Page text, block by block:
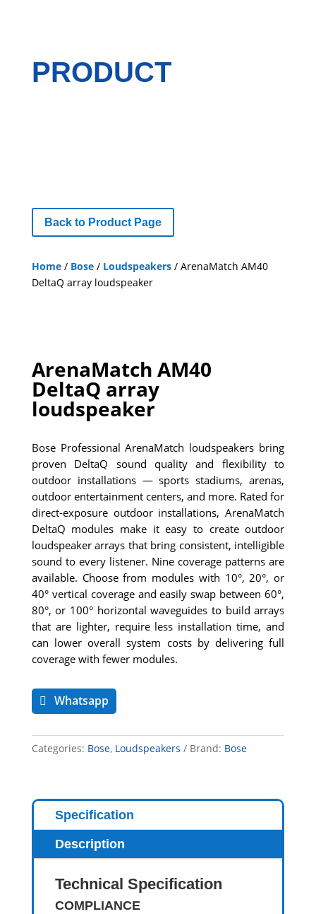
PRODUCT
Back to Product Page
Home/ Bose/ Loudspeakers/ ArenaMatch AM40
DeltaQ array loudspeaker
ArenaMatch AM40
DeltaQ array
loudspeaker
Bose Professional ArenaMatch loudspeakers bring
proven DeltaQ sound quality and flexibility to
outdoor installations — sports stadiums, arenas,
outdoor entertainment centers, and more. Rated for
direct-exposure outdoor installations, ArenaMatch
DeltaQ modules make it easy to create outdoor
loudspeaker arrays that bring consistent, intelligible
sound to every listener. Nine coverage patterns are
available. Choose from modules with 10°, 20°, or
40° vertical coverage and easily swap between 60°,
80°, or 100° horizontal waveguides to build arrays
that are lighter, require less installation time, and
can lower overall system costs by delivering full
coverage with fewer modules.
Whatsapp
Categories: Bose, Loudspeakers Brand: Bose
Specification
Description
Technical Specification
COMPLIANCE